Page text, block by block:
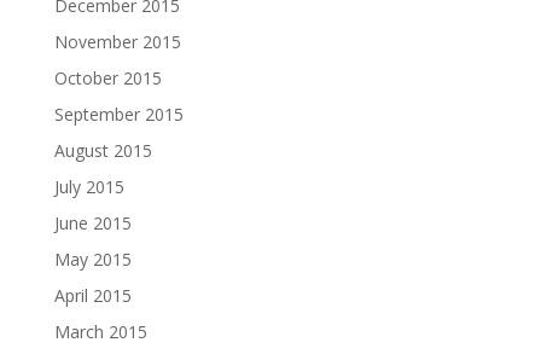
December 2015
November 2015
October 2015
September 2015
August 2015
July 2015
June 2015
May 2015
April 2015
March 2015